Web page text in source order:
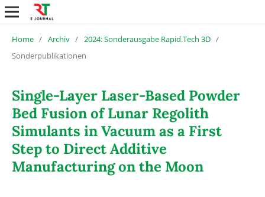
Home / Archiv / 2024: Sonderausgabe Rapid.Tech 3D /
Sonderpublikationen
Single-Layer Laser-Based Powder
Bed Fusion of Lunar Regolith
Simulants in Vacuum as a First
Step to Direct Additive
Manufacturing on the Moon